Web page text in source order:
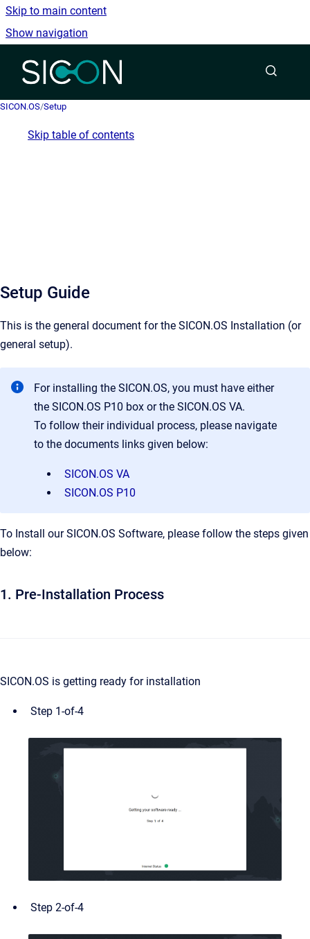
Skip to main content
Show navigation
Go to homepage
SICON.OS/Setup
Skip table of contents
Setup Guide
This is the general document for the SICON.OS Installation (or
general setup).
For installing the SICON.OS, you must have either
the SICON.OS P10 box or the SICON.OS VA.
To follow their individual process, please navigate
to the documents links given below:
SICON.OS VA
SICON.OS P10
To Install our SICON.OS Software, please follow the steps given
below:
1. Pre-Installation Process
SICON.OS is getting ready for installation
Step 1-of-4
Step 2-of-4